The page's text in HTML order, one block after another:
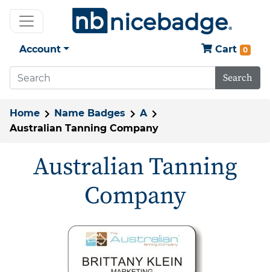
Account Cart 0
Search
Home Name Badges
A
Australian Tanning Company
Australian Tanning
Company